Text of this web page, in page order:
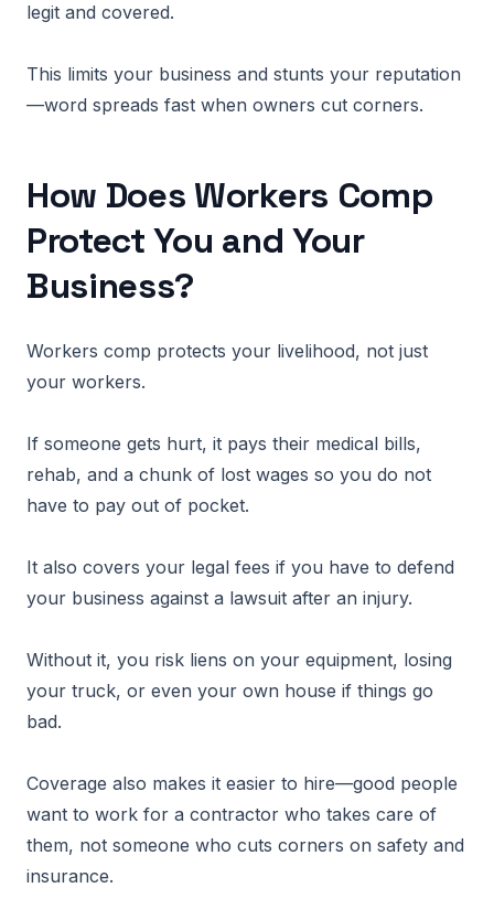
legit and covered.
This limits your business and stunts your reputation
—word spreads fast when owners cut corners.
How Does Workers Comp
Protect You and Your
Business?
Workers comp protects your livelihood, not just
your workers.
If someone gets hurt, it pays their medical bills,
rehab, and a chunk of lost wages so you do not
have to pay out of pocket.
It also covers your legal fees if you have to defend
your business against a lawsuit after an injury.
Without it, you risk liens on your equipment, losing
your truck, or even your own house if things go
bad.
Coverage also makes it easier to hire—good people
want to work for a contractor who takes care of
them, not someone who cuts corners on safety and
insurance.